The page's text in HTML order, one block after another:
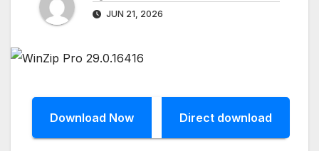
JUN 21, 2026
Download Now Direct download